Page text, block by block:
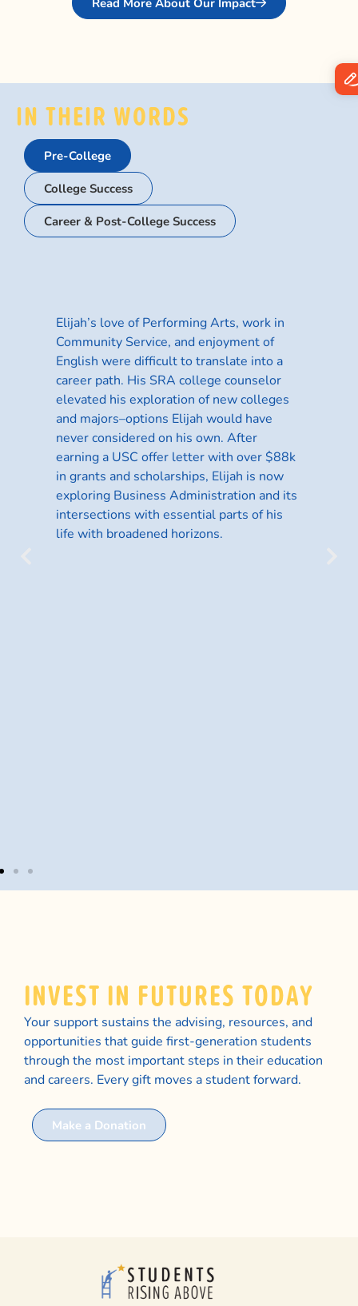
IN THEIR WORDS
Pre-College
College Success
Career & Post-College Success
Elijah’s love of Performing Arts, work in
Community Service, and enjoyment of
English were difficult to translate into a
career path. His SRA college counselor
elevated his exploration of new colleges
and majors–options Elijah would have
never considered on his own. After
earning a USC offer letter with over $88k
in grants and scholarships, Elijah is now
exploring Business Administration and its
intersections with essential parts of his
life with broadened horizons.
INVEST IN FUTURES TODAY
Your support sustains the advising, resources, and
opportunities that guide first-generation students
through the most important steps in their education
and careers. Every gift moves a student forward.
Make a Donation